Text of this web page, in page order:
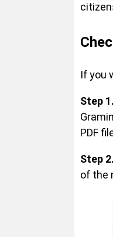
If you
Step 1.
PDF
Step 2.
of the